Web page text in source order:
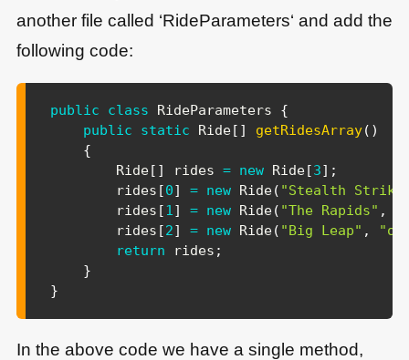
another file called ‘RideParameters‘ and add the
following code:
public class RideParameters
{
public
static Ride[ ] getRidesArray( )
{
Ride[ ] rides = new Ride[3] ;
        rides
[0] = new Ride( "Stealth
        rides
[1] = new Ride( "The Rapids" ,
        rides
[2] = new Ride( "Big Leap" ,
return rides ;
}
}
In the above code we have a single method,